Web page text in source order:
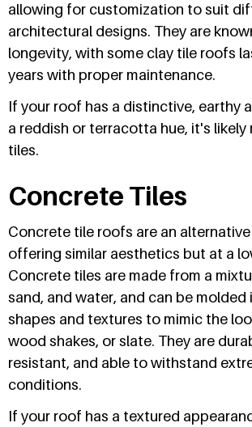
allowing for customization to suit
architectural designs. They are
longevity, with some clay tile roofs
years with proper maintenance.
If your roof has a distinctive, earthy
a reddish or terracotta hue, it's likely
tiles.
Concrete Tiles
Concrete tile roofs are an
offering similar aesthetics but at a
Concrete tiles are made from a
sand, and water, and can be molded
shapes and textures to mimic the
wood shakes, or slate. They are
resistant, and able to withstand
conditions.
If your roof has a textured